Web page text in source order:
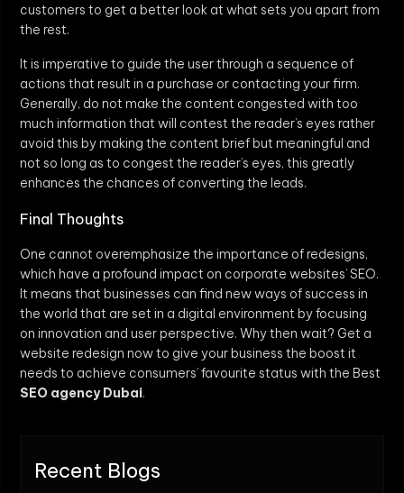
customers to get a better look at what sets you apart from
the rest.
It is imperative to guide the user through a sequence of
actions that result in a purchase or contacting your firm.
Generally, do not make the content congested with too
much information that will contest the reader’s eyes rather
avoid this by making the content brief but meaningful and
not so long as to congest the reader’s eyes, this greatly
enhances the chances of converting the leads.
Final Thoughts
One cannot overemphasize the importance of redesigns,
which have a profound impact on corporate websites’ SEO.
It means that businesses can find new ways of success in
the world that are set in a digital environment by focusing
on innovation and user perspective. Why then wait? Get a
website redesign now to give your business the boost it
needs to achieve consumers’ favourite status with the Best
SEO agency Dubai.
Recent Blogs